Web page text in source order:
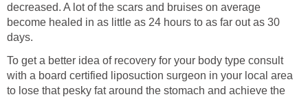
decreased. A lot of the scars and bruises on average
become healed in as little as 24 hours to as far out as 30
days.
To get a better idea of recovery for your body type consult
with a board certified liposuction surgeon in your local area
to lose that pesky fat around the stomach and achieve the